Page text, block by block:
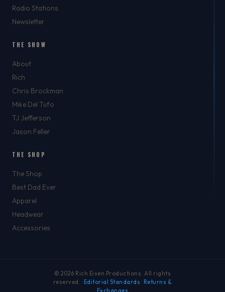
Radio Stations
Newsletter
THE SHOW
About
Rich
Chris Brockman
Mike Del Tufo
TJ Jefferson
Jason Feller
THE SHOP
The Shop
Best Dad Ever
Apparel
Headwear
Accessories
© 2026 Rich Eisen Productions. All rights
reserved. · Editorial Standards · Returns &